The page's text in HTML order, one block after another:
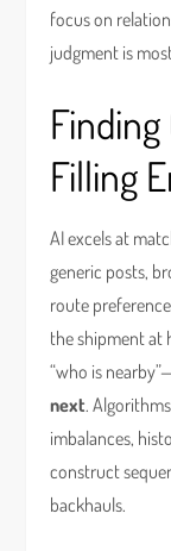
focus on
judgment is
Filling
AI excels at
generic posts,
route
the shipment at
“who is
next.
imbalances,
construct
backhauls.